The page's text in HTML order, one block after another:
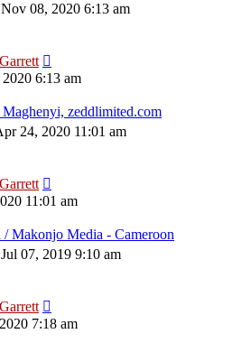
08, 2020 6:13 am
Garrett
6:13 am
zeddlimited.com
24, 2020 11:01 am
Garrett
11:01 am
/ Makonjo Media - Cameroon
07, 2019 9:10 am
Garrett
7:18 am